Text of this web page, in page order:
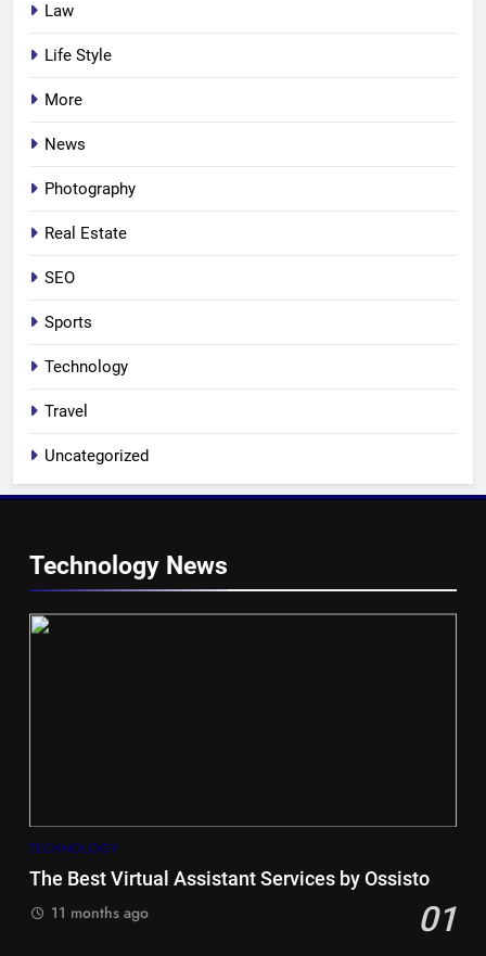
Law
Life Style
More
News
Photography
Real Estate
SEO
Sports
Technology
Travel
Uncategorized
Technology News
TECHNOLOGY
The Best Virtual Assistant Services by Ossisto
01
11 months ago
6